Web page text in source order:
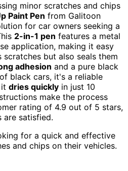
minor scratches and chips
Paint Pen from Galitoon
for car owners seeking a
2-in-1 pen features a metal
application, making it easy
but also seals them
adhesion and a pure black
black cars, it's a reliable
dries quickly in just 10
make the process
rating of 4.9 out of 5 stars,
are satisfied.
for a quick and effective
and chips on their vehicles.